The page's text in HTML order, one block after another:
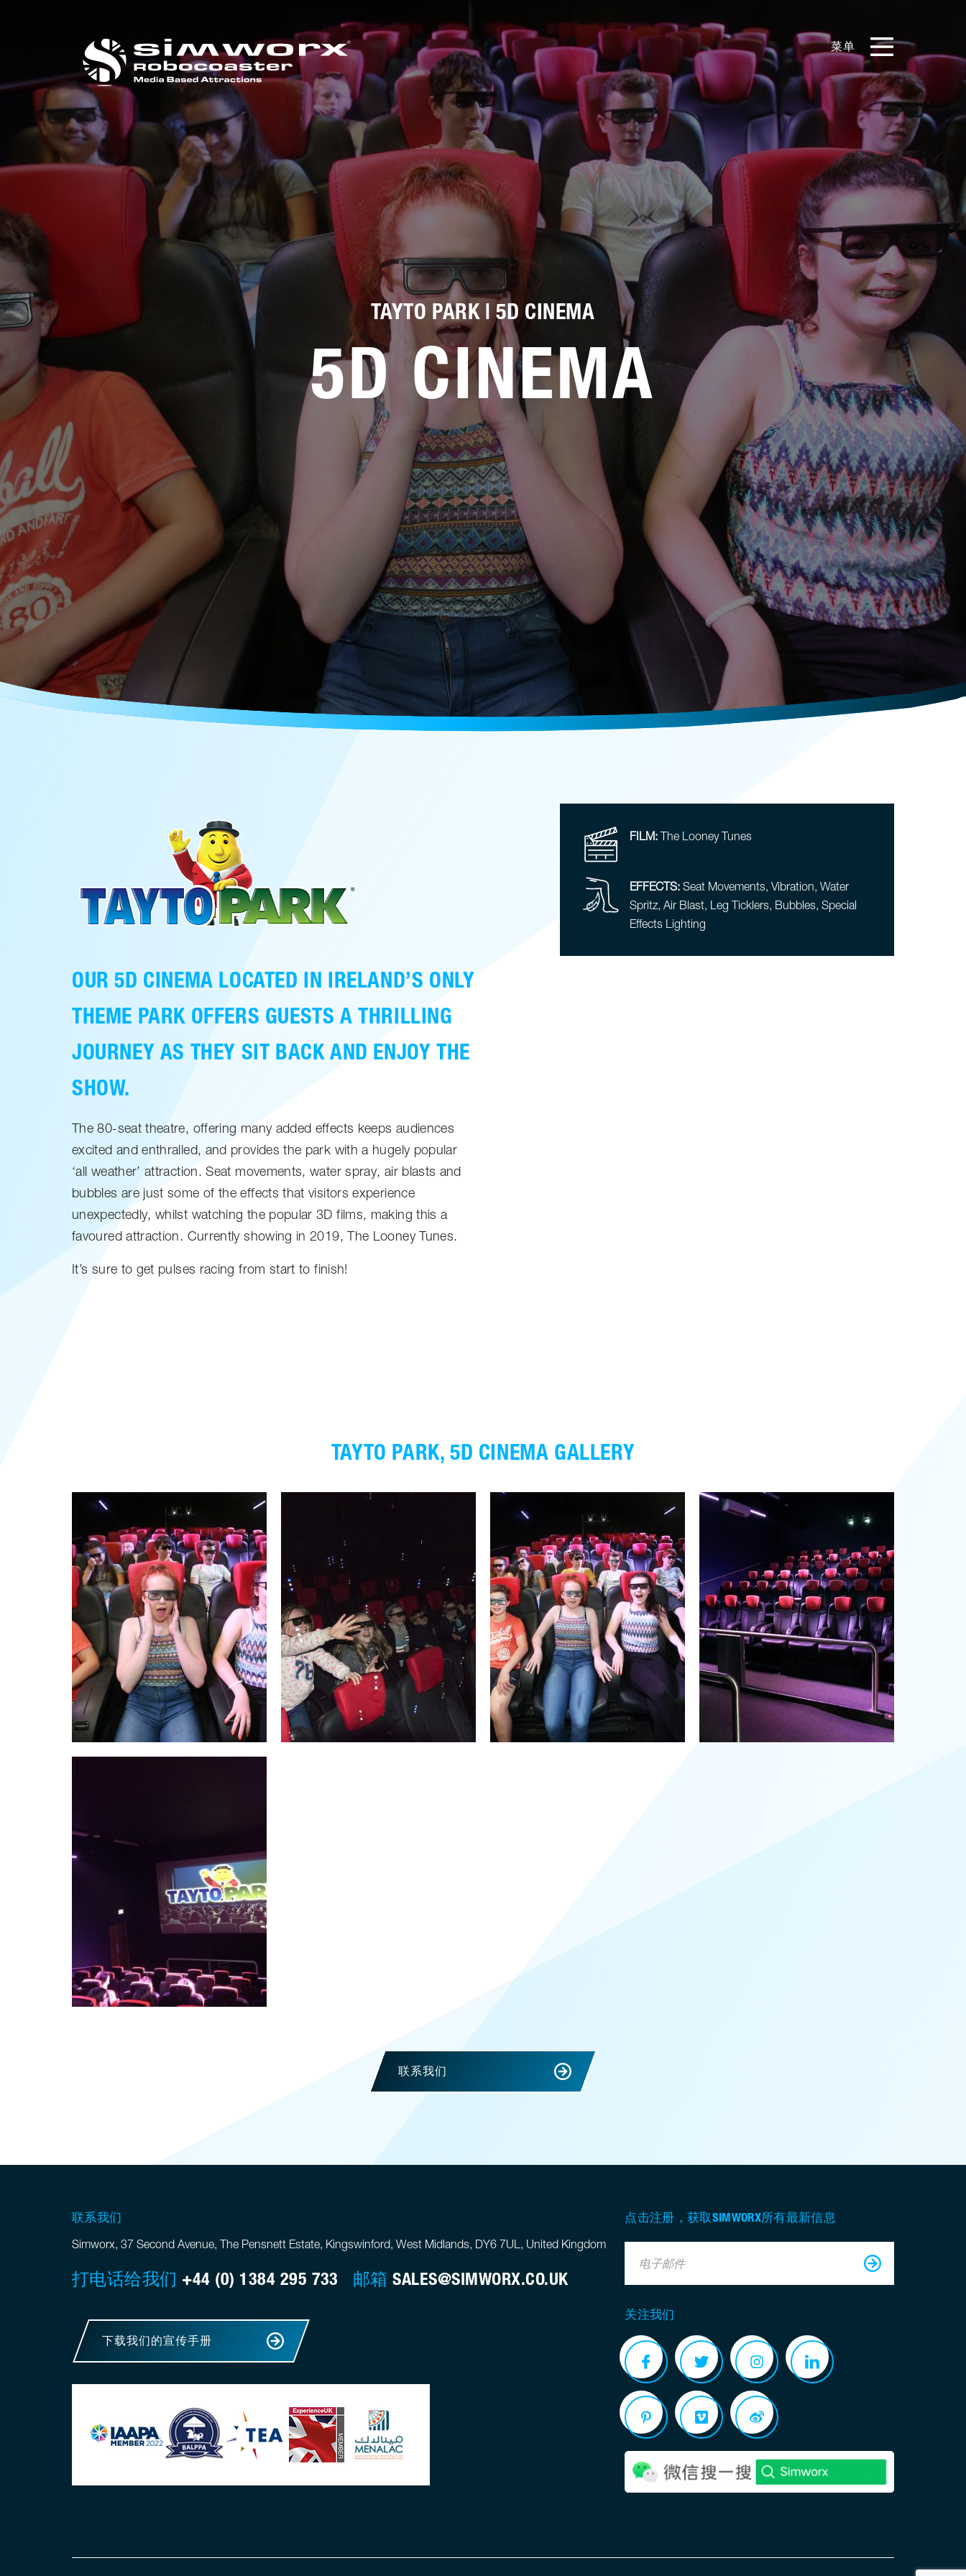
菜单
产品
影片库
关于我们
实例展示
新闻和博客
媒体工具包
售后服务
人才招聘
常见问题
联系我们
邮箱 SALES@SIMWORX.CO.UK
EN
TAYTO PARK | 5D CINEMA
5D CINEMA
OUR 5D CINEMA LOCATED IN IRELAND’S ONLY
THEME PARK OFFERS GUESTS A THRILLING
JOURNEY AS THEY SIT BACK AND ENJOY THE
SHOW.
The 80-seat theatre, offering many added effects keeps audiences
excited and enthralled, and provides the park with a hugely popular
‘all weather’ attraction. Seat movements, water spray, air blasts and
bubbles are just some of the effects that visitors experience
unexpectedly, whilst watching the popular 3D films, making this a
favoured attraction. Currently showing in 2019, The Looney Tunes.
It’s sure to get pulses racing from start to finish!
FILM: The Looney Tunes
EFFECTS: Seat Movements, Vibration, Water
Spritz, Air Blast, Leg Ticklers, Bubbles, Special
Effects Lighting
TAYTO PARK, 5D CINEMA GALLERY
联系我们
联系我们
Simworx, 37 Second Avenue, The Pensnett Estate, Kingswinford, West Midlands, DY6 7UL, United Kingdom
打电话给我们 +44 (0) 1384 295 733 邮箱SALES@SIMWORX.CO.UK
下载我们的宣传手册
点击注册，获取SIMWORX所有最新信息
电子邮件
关注我们